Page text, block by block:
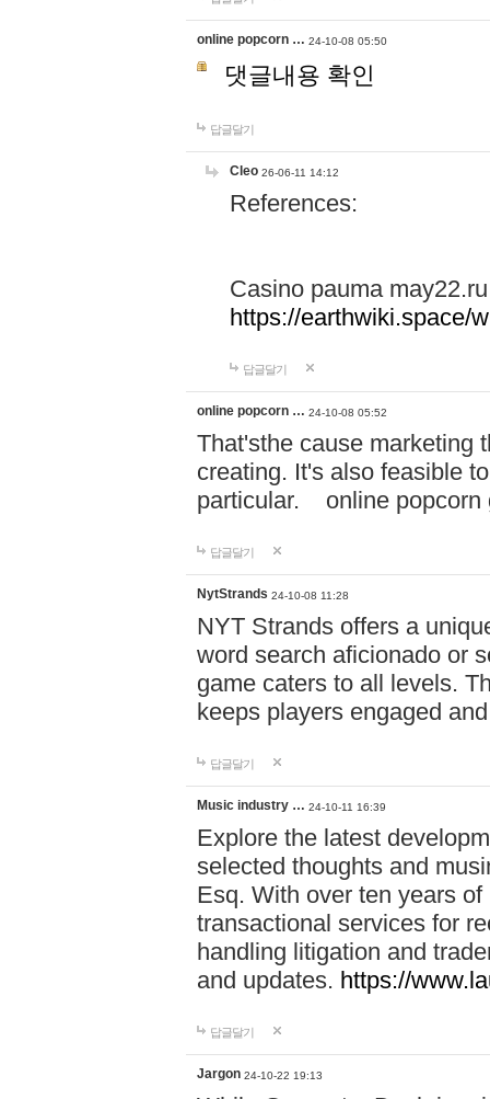
online popcorn … 24-10-08 05:50
댓글내용 확인
답글달기
Cleo 26-06-11 14:12
References:
Casino pauma may22.ru
https://earthwiki.space/
답글달기
online popcorn … 24-10-08 05:52
That'sthe cause marketing
creating. It's also feasible
particular. online
답글달기
NytStrands 24-10-08 11:28
NYT Strands offers a
word search aficionado or
game caters to all levels.
keeps players engaged
답글달기
Music industry … 24-10-11 16:39
Explore the latest
selected thoughts and
Esq. With over ten years
transactional services for
handling litigation and
and updates. https://
답글달기
Jargon 24-10-22 19:13